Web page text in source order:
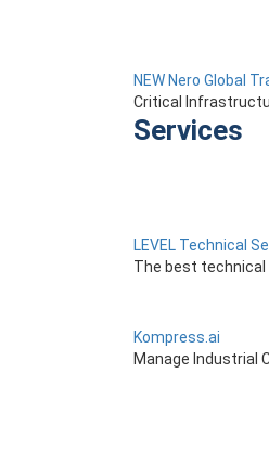
NEW Nero Global
Critical
Services
LEVEL Technical
The best technical
Kompress.ai
Manage Industrial